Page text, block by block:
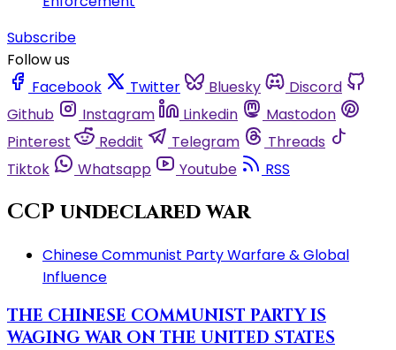
Subscribe
Follow us
Facebook
Twitter Bluesky
Discord
Github
Instagram Linkedin
Mastodon
Pinterest
Reddit Telegram
Threads
Tiktok
Whatsapp Youtube RSS
CCP undeclared war
Chinese Communist Party Warfare & Global
Influence
THE CHINESE COMMUNIST PARTY IS
WAGING WAR ON THE UNITED STATES